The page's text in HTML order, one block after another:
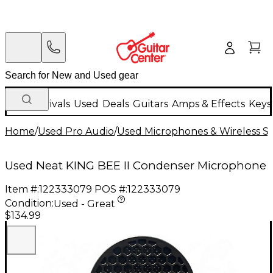
New Arrivals Used Deals Guitars Amps & Effects
Home/Used Pro Audio/Used Microphones & Wireless
Used Neat KING BEE II Condenser Microphone
Item #:122333079 POS #:122333079
Condition:Used - Great
$134.99